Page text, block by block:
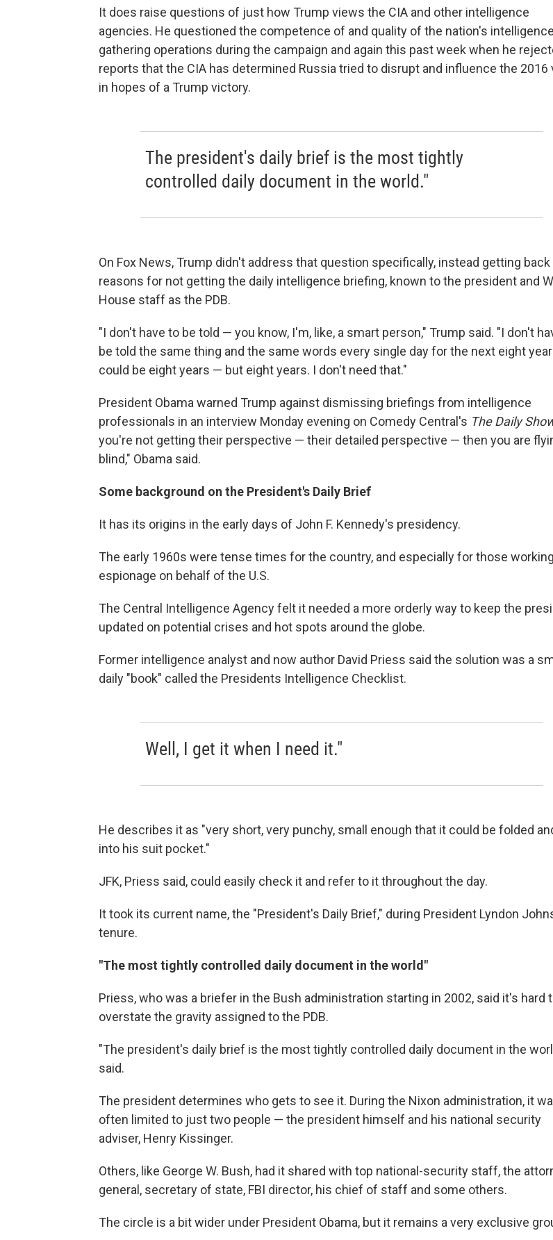
It does raise questions of just how Trump views the CIA and other intelligence
agencies. He questioned the competence of and quality of the nation's intelligence
gathering operations during the campaign and again this past week when he
reports that the CIA has determined Russia tried to disrupt and influence the 2016
in hopes of a Trump victory.
The president's daily brief is the most tightly
controlled daily document in the world."
On Fox News, Trump didn't address that question specifically, instead getting
reasons for not getting the daily intelligence briefing, known to the president and
House staff as the PDB.
"I don't have to be told — you know, I'm, like, a smart person," Trump said. "I don't
be told the same thing and the same words every single day for the next eight
could be eight years — but eight years. I don't need that."
President Obama warned Trump against dismissing briefings from intelligence
professionals in an interview Monday evening on Comedy Central's The Daily
you're not getting their perspective — their detailed perspective — then you are
blind," Obama said.
Some background on the President's Daily Brief
It has its origins in the early days of John F. Kennedy's presidency.
The early 1960s were tense times for the country, and especially for those
espionage on behalf of the U.S.
The Central Intelligence Agency felt it needed a more orderly way to keep the
updated on potential crises and hot spots around the globe.
Former intelligence analyst and now author David Priess said the solution was a
daily "book" called the Presidents Intelligence Checklist.
Well, I get it when I need it."
He describes it as "very short, very punchy, small enough that it could be folded
into his suit pocket."
JFK, Priess said, could easily check it and refer to it throughout the day.
It took its current name, the "President's Daily Brief," during President Lyndon
tenure.
"The most tightly controlled daily document in the world"
Priess, who was a briefer in the Bush administration starting in 2002, said it's hard
overstate the gravity assigned to the PDB.
"The president's daily brief is the most tightly controlled daily document in the
said.
The president determines who gets to see it. During the Nixon administration, it
often limited to just two people — the president himself and his national security
adviser, Henry Kissinger.
Others, like George W. Bush, had it shared with top national-security staff, the
general, secretary of state, FBI director, his chief of staff and some others.
The circle is a bit wider under President Obama, but it remains a very exclusive